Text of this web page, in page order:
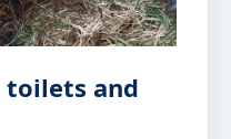
toilets and